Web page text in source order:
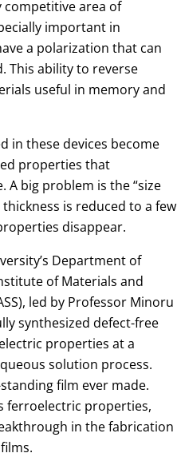
competitive area of
important in
a polarization that can
This ability to reverse
useful in memory and
in these devices become
properties that
big problem is the “size
is reduced to a few
disappear.
Department of
of Materials and
led by Professor Minoru
synthesized defect-free
properties at a
solution process.
film ever made.
ferroelectric properties,
in the fabrication